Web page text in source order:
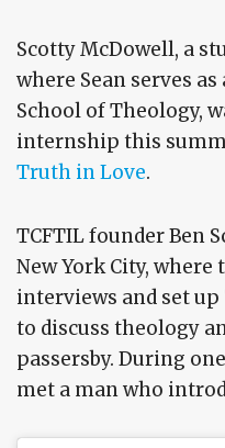
Scotty McDowell, a
where Sean serves
School of Theology,
internship this
Truth in Love.
TCFTIL founder Ben
New York City,
interviews and set up
to discuss theology
passersby. During
met a man who